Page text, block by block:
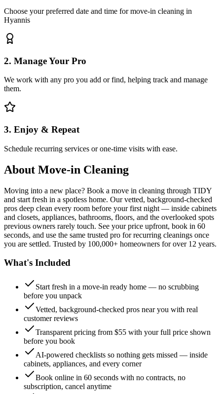
Choose your preferred date and time for move-in cleaning in
Hyannis
2. Manage Your Pro
We work with any pro you add or find, helping track and manage
them.
3. Enjoy & Repeat
Schedule recurring services or one-time visits with ease.
About Move-in Cleaning
Moving into a new place? Book a move in cleaning through TIDY
and start fresh in a spotless home. Our vetted, background-checked
pros deep clean every room before your first night — inside cabinets
and closets, appliances, bathrooms, floors, and the overlooked spots
previous owners rarely touch. See your price upfront, book in 60
seconds, and use the same trusted pro for recurring cleanings once
you are settled. Trusted by 100,000+ homeowners for over 12 years.
What's Included
Start fresh in a move-in ready home — no scrubbing
before you unpack
Vetted, background-checked pros near you with real
customer reviews
Transparent pricing from $55 with your full price shown
before you book
AI-powered checklists so nothing gets missed — inside
cabinets, appliances, and every corner
Book online in 60 seconds with no contracts, no
subscription, cancel anytime